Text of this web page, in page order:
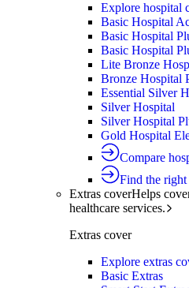
Explore hospital
Basic Hospital
Basic Hospital
Basic Hospital
Lite Bronze
Bronze Hospital
Essential Silver
Silver Hospital
Silver Hospital
Gold Hospital
Compare
Find the right
Extras coverHelps
healthcare services.
Extras cover
Explore extras
Basic Extras